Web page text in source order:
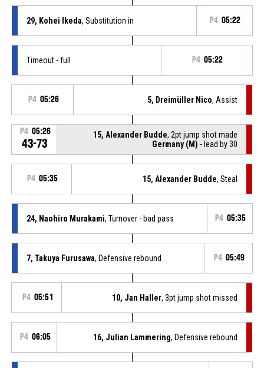
29, Kohei Ikeda, Substitution in P4 05:22
Timeout - full P4 05:22
P4 05:26 5, Dreimüller Nico, Assist
P4 05:26
43-73
15, Alexander Budde, 2pt jump shot made
Germany (M) - lead by 30
P4 05:35 15, Alexander Budde, Steal
24, Naohiro Murakami, Turnover - bad pass P4 05:35
7, Takuya Furusawa, Defensive rebound P4 05:49
P4 05:51 10, Jan Haller, 3pt jump shot missed
P4 06:05 16, Julian Lammering, Defensive rebound